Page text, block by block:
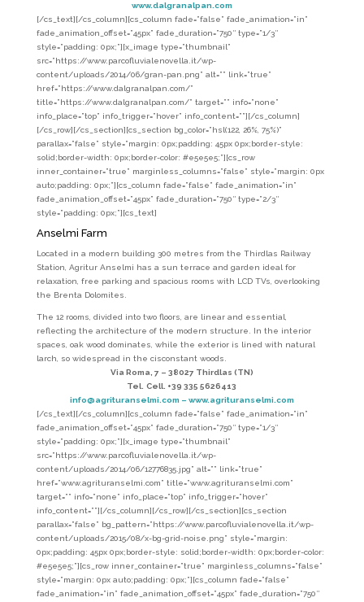
www.dalgranalpan.com
[/cs_text][/cs_column][cs_column fade=”false” fade_animation=”in”
fade_animation_offset=”45px” fade_duration=”750″ type=”1/3″
style=”padding: 0px;”][x_image type=”thumbnail”
src=”https://www.parcofluvialenovella.it/wp-
content/uploads/2014/06/gran-pan.png” alt=”” link=”true”
href=”https://www.dalgranalpan.com/”
title=”https://www.dalgranalpan.com/” target=”” info=”none”
info_place=”top” info_trigger=”hover” info_content=””][/cs_column]
[/cs_row][/cs_section][cs_section bg_color=”hsl(122, 26%, 75%)”
parallax=”false” style=”margin: 0px;padding: 45px 0px;border-style:
solid;border-width: 0px;border-color: #e5e5e5;”][cs_row
inner_container=”true” marginless_columns=”false” style=”margin: 0px
auto;padding: 0px;”][cs_column fade=”false” fade_animation=”in”
fade_animation_offset=”45px” fade_duration=”750″ type=”2/3″
style=”padding: 0px;”][cs_text]
Anselmi Farm
Located in a modern building 300 metres from the Thirdlas Railway
Station, Agritur Anselmi has a sun terrace and garden ideal for
relaxation, free parking and spacious rooms with LCD TVs, overlooking
the Brenta Dolomites.
The 12 rooms, divided into two floors, are linear and essential,
reflecting the architecture of the modern structure. In the interior
spaces, oak wood dominates, while the exterior is lined with natural
larch, so widespread in the cisconstant woods.
Via Roma, 7 – 38027 Thirdlas (TN)
Tel. Cell. +39 335 5626413
info@agrituranselmi.com – www.agrituranselmi.com
[/cs_text][/cs_column][cs_column fade=”false” fade_animation=”in”
fade_animation_offset=”45px” fade_duration=”750″ type=”1/3″
style=”padding: 0px;”][x_image type=”thumbnail”
src=”https://www.parcofluvialenovella.it/wp-
content/uploads/2014/06/12776835.jpg” alt=”” link=”true”
href=”www.agrituranselmi.com” title=”www.agrituranselmi.com”
target=”” info=”none” info_place=”top” info_trigger=”hover”
info_content=””][/cs_column][/cs_row][/cs_section][cs_section
parallax=”false” bg_pattern=”https://www.parcofluvialenovella.it/wp-
content/uploads/2015/08/x-bg-grid-noise.png” style=”margin:
0px;padding: 45px 0px;border-style: solid;border-width: 0px;border-color:
#e5e5e5;”][cs_row inner_container=”true” marginless_columns=”false”
style=”margin: 0px auto;padding: 0px;”][cs_column fade=”false”
fade_animation=”in” fade_animation_offset=”45px” fade_duration=”750″